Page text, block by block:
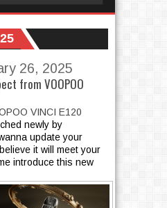
26, 2025
from VOOPOO
VINCI E120
newly by
update your
it will meet your
introduce this new